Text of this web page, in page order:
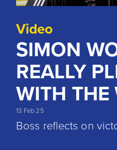
Video
SIMON
REALLY
WITH THE
13 Feb 25
Boss reflects on